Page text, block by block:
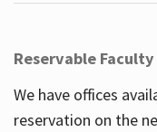
Reservable
We have offices
reservation on the